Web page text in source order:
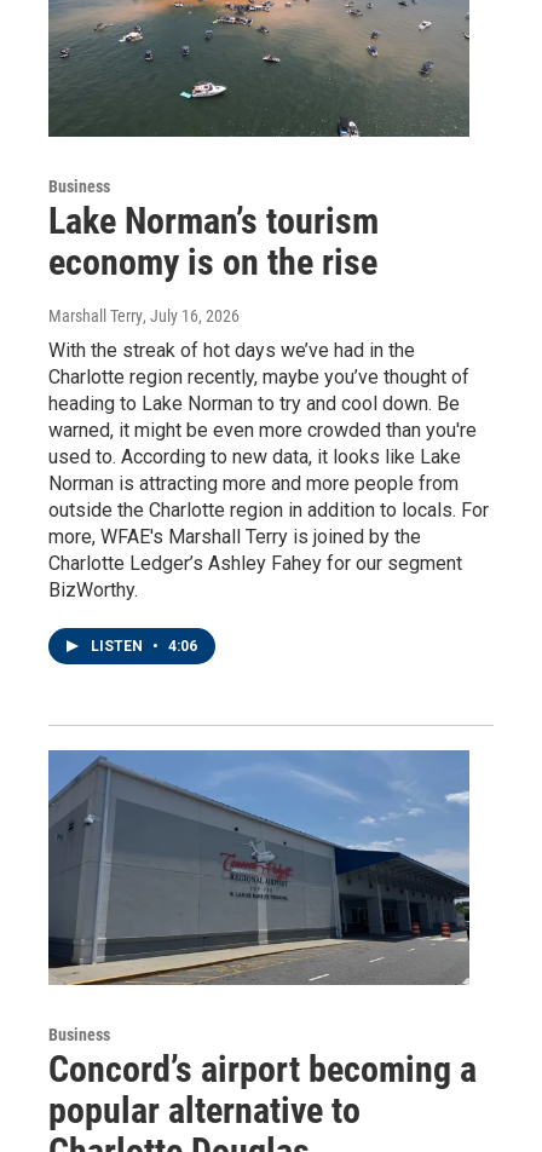
Business
Lake Norman’s tourism
economy is on the rise
Marshall Terry, July 16, 2026
With the streak of hot days we’ve had in the
Charlotte region recently, maybe you’ve thought of
heading to Lake Norman to try and cool down. Be
warned, it might be even more crowded than you're
used to. According to new data, it looks like Lake
Norman is attracting more and more people from
outside the Charlotte region in addition to locals. For
more, WFAE's Marshall Terry is joined by the
Charlotte Ledger’s Ashley Fahey for our segment
BizWorthy.
LISTEN • 4:06
Business
Concord’s airport becoming a
popular alternative to